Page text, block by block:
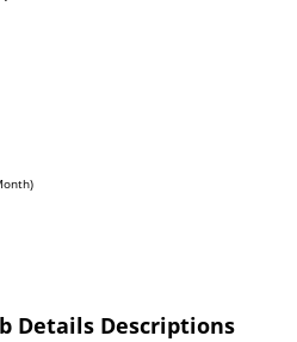
Details Descriptions